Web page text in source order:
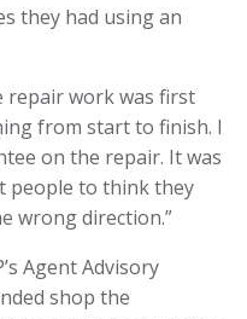
they had using an
repair work was first
from start to finish. I
on the repair. It was
people to think they
wrong direction.”
Agent Advisory
shop the